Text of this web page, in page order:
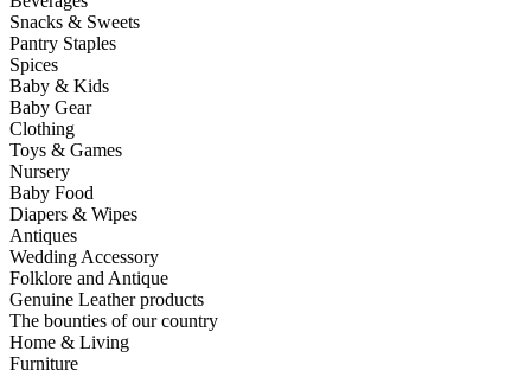
Snacks & Sweets
Pantry Staples
Spices
Baby & Kids
Baby Gear
Clothing
Toys & Games
Nursery
Baby Food
Diapers & Wipes
Antiques
Wedding Accessory
Folklore and Antique
Genuine Leather products
The bounties of our country
Home & Living
Furniture